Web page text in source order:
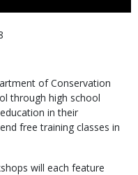
of Conservation
through high school
in their
free training classes in
will each feature